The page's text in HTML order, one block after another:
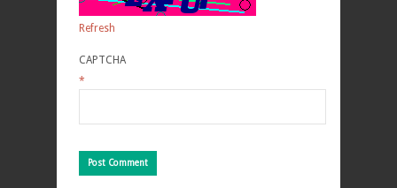
Refresh
CAPTCHA
*